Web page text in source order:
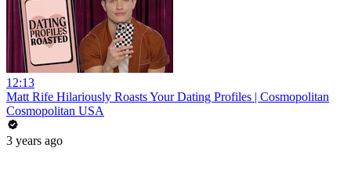
12:13
Matt Rife Hilariously Roasts Your Dating Profiles | Cosmopolitan
Cosmopolitan USA
3 years ago